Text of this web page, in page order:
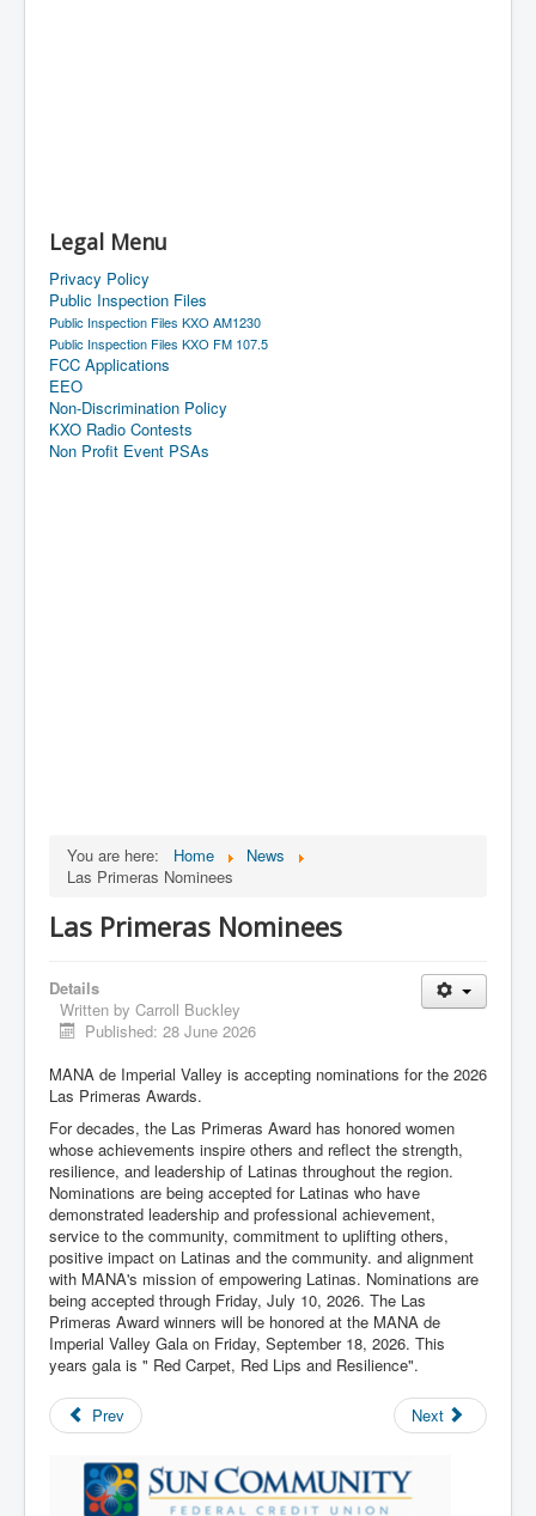
Legal Menu
Privacy Policy
Public Inspection Files
Public Inspection Files KXO AM1230
Public Inspection Files KXO FM 107.5
FCC Applications
EEO
Non-Discrimination Policy
KXO Radio Contests
Non Profit Event PSAs
You are here: Home
News
Las Primeras Nominees
Las Primeras Nominees
Details
Written by Carroll Buckley
Published: 28 June 2026
MANA de Imperial Valley is accepting nominations for the 2026
Las Primeras Awards.
For decades, the Las Primeras Award has honored women
whose achievements inspire others and reflect the strength,
resilience, and leadership of Latinas throughout the region.
Nominations are being accepted for Latinas who have
demonstrated leadership and professional achievement,
service to the community, commitment to uplifting others,
positive impact on Latinas and the community. and alignment
with MANA's mission of empowering Latinas. Nominations are
being accepted through Friday, July 10, 2026. The Las
Primeras Award winners will be honored at the MANA de
Imperial Valley Gala on Friday, September 18, 2026. This
years gala is " Red Carpet, Red Lips and Resilience".
Prev Next